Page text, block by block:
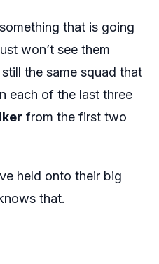
that is going
won’t see them
the same squad that
each of the last three
from the first two
held onto their big
that.